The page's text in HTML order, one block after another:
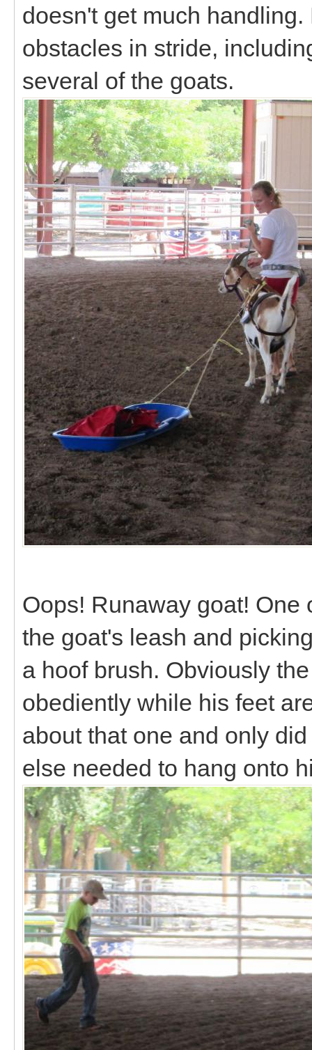
doesn't get much
obstacles in stride,
several of the goats.
Oops! Runaway goat!
the goat's leash and
a hoof brush. Obviously
obediently while his feet
about that one and only
else needed to hang onto